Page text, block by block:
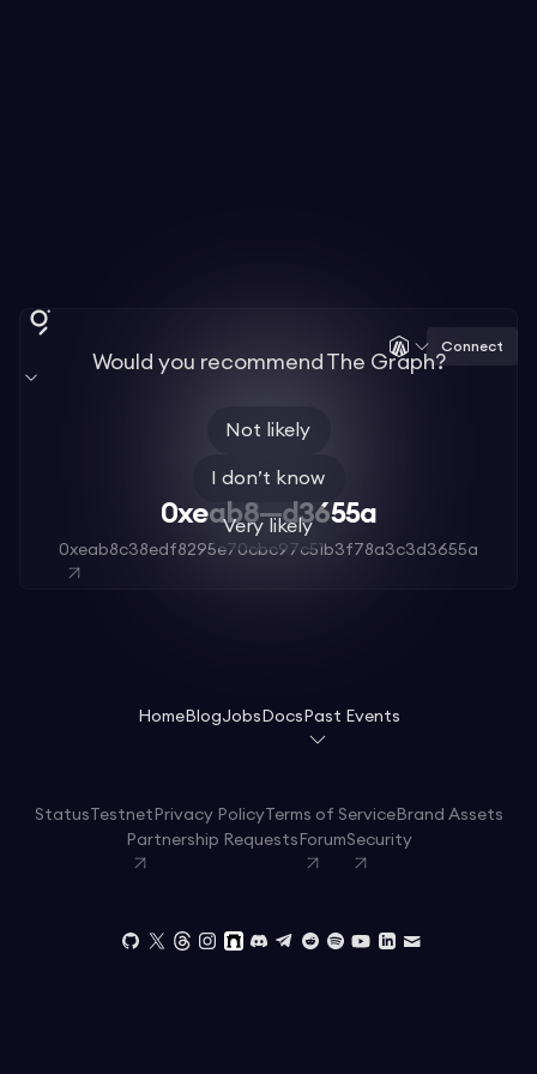
Connect
0xeab8—d3655a
0xeab8c38edf8295e70cbc97c51b3f78a3c3d3655a
Would you recommend The Graph?
Not likely
I don’t know
Very likely
HomeBlogJobs Docs Past Events
StatusTestnet Privacy PolicyTerms of ServiceBrand Assets
Partnership Requests ForumSecurity